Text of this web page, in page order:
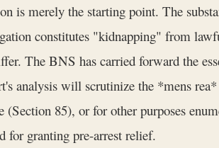
is merely the starting point. The
constitutes "kidnapping" from
The BNS has carried forward the
analysis will scrutinize the *mens
85), or for other purposes
for granting pre-arrest relief.